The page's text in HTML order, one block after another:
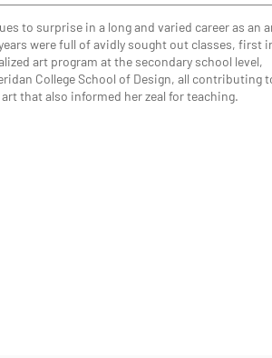
to surprise in a long and varied career as an
were full of avidly sought out classes, first
art program at the secondary school level,
College School of Design, all contributing
that also informed her zeal for teaching.